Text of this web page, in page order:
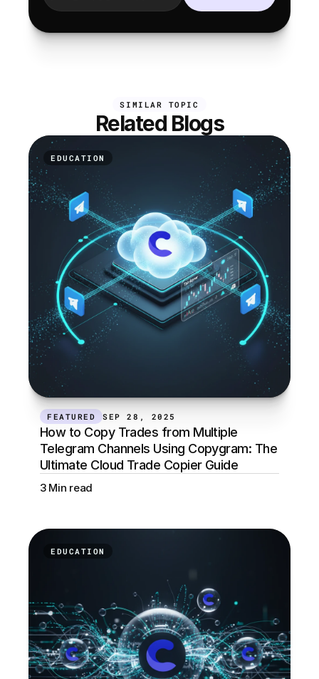
SIMILAR TOPIC
Related Blogs
EDUCATION
FEATURED SEP 28, 2025
How to Copy Trades from Multiple
Telegram Channels Using Copygram: The
Ultimate Cloud Trade Copier Guide
3 Min read
EDUCATION